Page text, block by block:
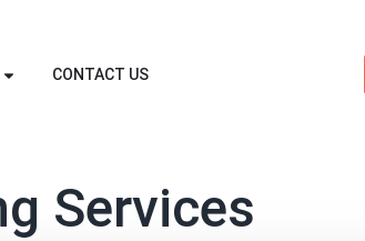
CONTACT US
Services